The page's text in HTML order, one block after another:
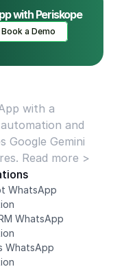
with Periskope
Book a Demo
with a
and
Google Gemini
Read more >
WhatsApp
WhatsApp
WhatsApp